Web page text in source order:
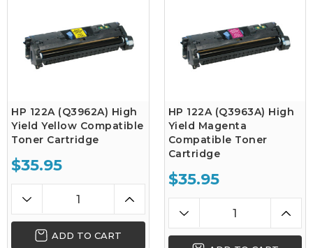
HP 122A (Q3962A) High
Yield Yellow Compatible
Toner Cartridge
$35.95
ADD TO CART
HP 122A (Q3963A) High
Yield Magenta
Compatible Toner
Cartridge
$35.95